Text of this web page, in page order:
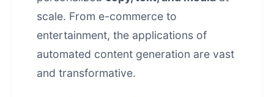
scale. From e-commerce to
entertainment, the applications of
automated content generation are vast
and transformative.